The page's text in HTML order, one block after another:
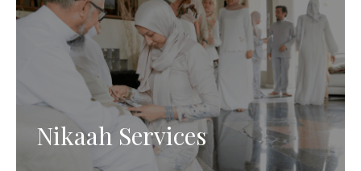
Nikaah Services